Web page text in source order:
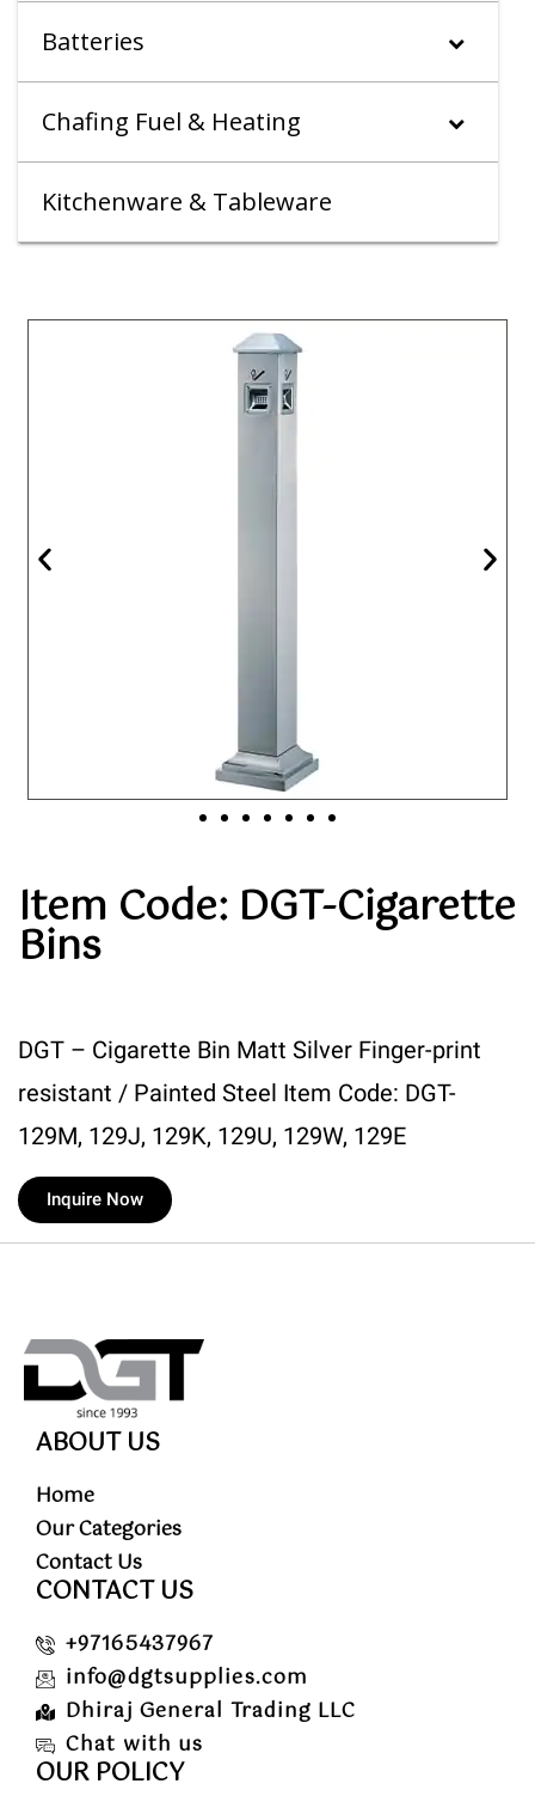
Batteries
Chafing Fuel & Heating
Kitchenware & Tableware
Item Code: DGT-Cigarette
Bins
DGT – Cigarette Bin Matt Silver Finger-print
resistant / Painted Steel Item Code: DGT-
129M, 129J, 129K, 129U, 129W, 129E
Inquire Now
ABOUT US
Home
Our Categories
Contact Us
CONTACT US
+97165437967
info@dgtsupplies.com
Dhiraj General Trading LLC
Chat with us
OUR POLICY